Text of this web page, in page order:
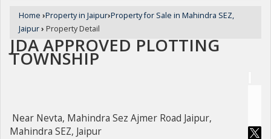
Home ›Property in Jaipur›Property for Sale in Mahindra SEZ,
Jaipur› Property Detail
JDA APPROVED PLOTTING
TOWNSHIP
Near Nevta, Mahindra Sez Ajmer Road Jaipur,
Mahindra SEZ, Jaipur